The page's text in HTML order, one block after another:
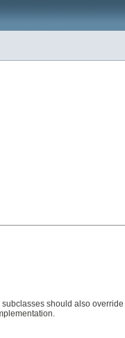
subclasses should also override